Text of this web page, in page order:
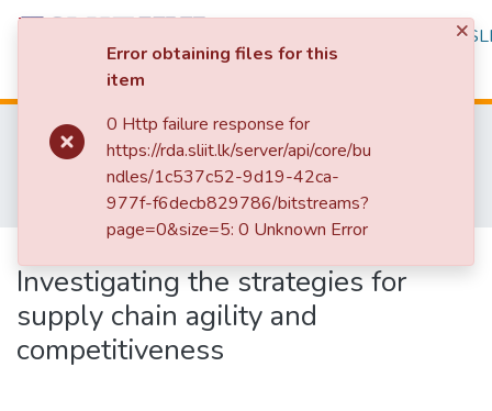
Statistics
Home
Research Publications
Research Publications Authored by SLIIT Staff
Faculty of Engineering
Research Papers - Department of Mechanical Engineering
Investigating the strategies for supply chain agility and competitiveness
Investigating the strategies for
supply chain agility and
competitiveness
×
Error obtaining files for this
item
0 Http failure response for
https://rda.sliit.lk/server/api/core/bu
ndles/1c537c52-9d19-42ca-
977f-f6decb829786/bitstreams?
page=0&size=5: 0 Unknown Error